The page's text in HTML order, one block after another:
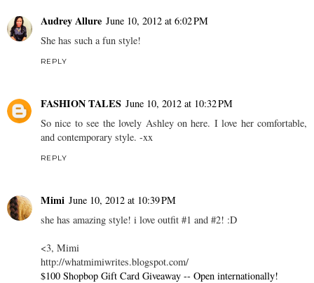
Audrey Allure June 10, 2012 at 6:02 PM
She has such a fun style!
REPLY
FASHION TALES June 10, 2012 at 10:32 PM
So nice to see the lovely Ashley on here. I love her comfortable,
and contemporary style. -xx
REPLY
Mimi June 10, 2012 at 10:39 PM
she has amazing style! i love outfit #1 and #2! :D
<3, Mimi
http://whatmimiwrites.blogspot.com/
$100 Shopbop Gift Card Giveaway -- Open internationally!